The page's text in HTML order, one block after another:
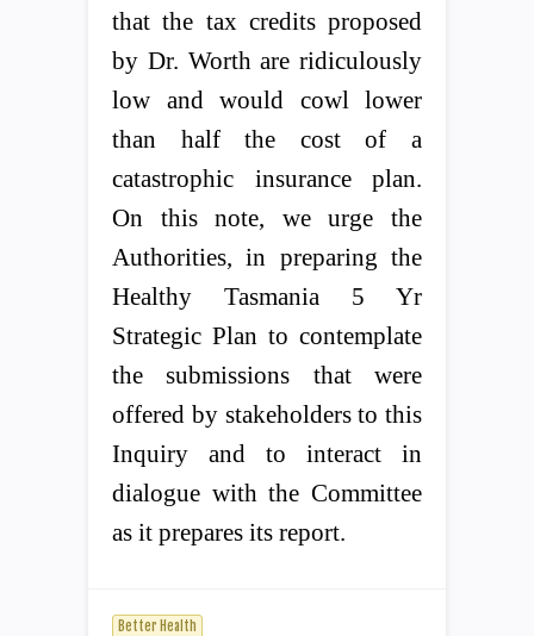
that the tax credits proposed
by Dr. Worth are ridiculously
low and would cowl lower
than half the cost of a
catastrophic insurance plan.
On this note, we urge the
Authorities, in preparing the
Healthy Tasmania 5 Yr
Strategic Plan to contemplate
the submissions that were
offered by stakeholders to this
Inquiry and to interact in
dialogue with the Committee
as it prepares its report.
Better Health